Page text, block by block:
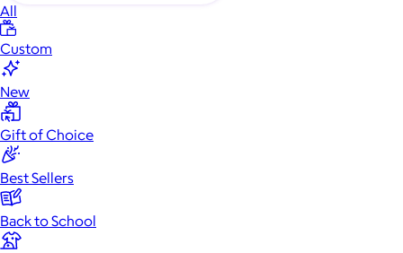
All
Custom
New
Gift of Choice
Best Sellers
Back to School